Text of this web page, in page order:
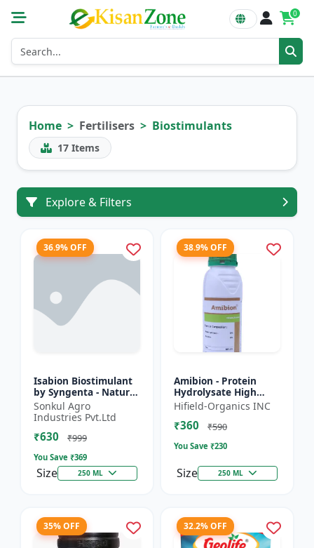
0
Home Fertilisers Biostimulants
17 Items
Explore & Filters
36.9% OFF
Isabion Biostimulant
by Syngenta - Natural
Amino Acid for Fruits,
Vegetables & Field
Crops
Sonkul Agro
Industries Pvt.Ltd
₹630 ₹999
You Save ₹369
Size 250 ML
38.9% OFF
Amibion - Protein
Hydrolysate High
Viscous Liquid |
Stress tolerance
booster | Root
Hifield-Organics INC
₹360 ₹590
You Save ₹230
Size 250 ML
35% OFF 32.2% OFF